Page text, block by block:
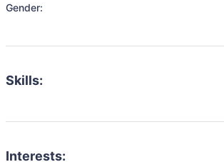
Gender:
Skills:
Interests: